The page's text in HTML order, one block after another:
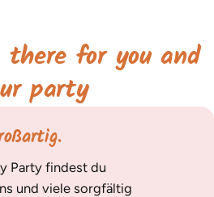
for you and
party
Party findest du
und viele sorgfältig